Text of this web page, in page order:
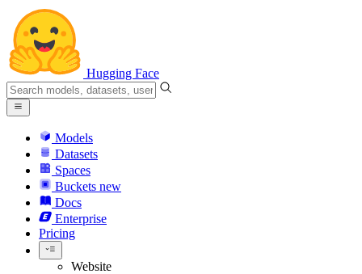
Hugging Face
Models
Datasets
Spaces
Buckets new
Docs
Enterprise
Pricing
Website